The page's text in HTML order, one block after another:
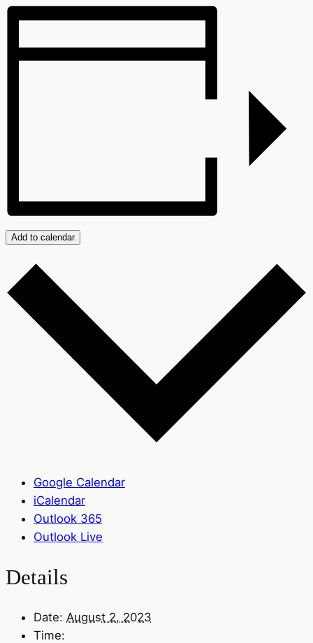
Add to calendar
Google Calendar
iCalendar
Outlook 365
Outlook Live
Details
Date: August 2, 2023
Time: